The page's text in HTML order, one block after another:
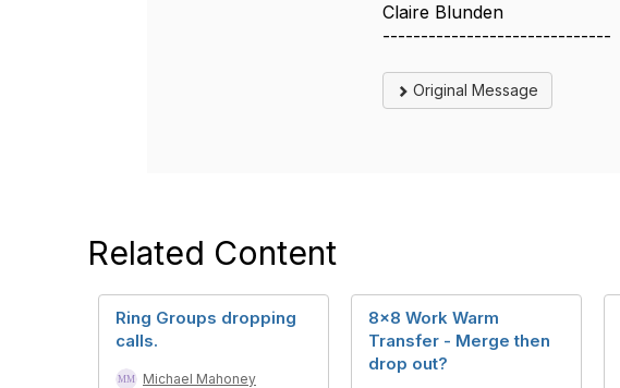
Claire Blunden
------------------------------
Original Message
Related Content
Ring Groups dropping
calls.
Michael Mahoney
8x8 Work Warm
Transfer - Merge then
drop out?